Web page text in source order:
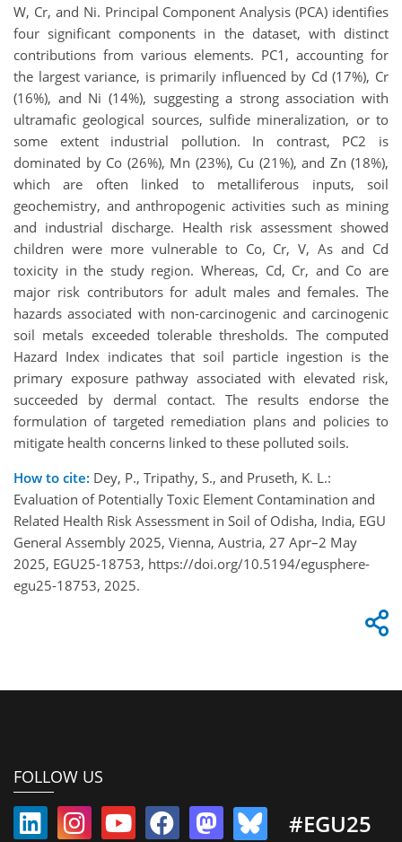
W, Cr, and Ni. Principal Component Analysis (PCA) identifies
four significant components in the dataset, with distinct
contributions from various elements. PC1, accounting for
the largest variance, is primarily influenced by Cd (17%), Cr
(16%), and Ni (14%), suggesting a strong association with
ultramafic geological sources, sulfide mineralization, or to
some extent industrial pollution. In contrast, PC2 is
dominated by Co (26%), Mn (23%), Cu (21%), and Zn (18%),
which are often linked to metalliferous inputs, soil
geochemistry, and anthropogenic activities such as mining
and industrial discharge. Health risk assessment showed
children were more vulnerable to Co, Cr, V, As and Cd
toxicity in the study region. Whereas, Cd, Cr, and Co are
major risk contributors for adult males and females. The
hazards associated with non-carcinogenic and carcinogenic
soil metals exceeded tolerable thresholds. The computed
Hazard Index indicates that soil particle ingestion is the
primary exposure pathway associated with elevated risk,
succeeded by dermal contact. The results endorse the
formulation of targeted remediation plans and policies to
mitigate health concerns linked to these polluted soils.
How to cite: Dey, P., Tripathy, S., and Pruseth, K. L.:
Evaluation of Potentially Toxic Element Contamination and
Related Health Risk Assessment in Soil of Odisha, India, EGU
General Assembly 2025, Vienna, Austria, 27 Apr–2 May
2025, EGU25-18753, https://doi.org/10.5194/egusphere-
egu25-18753, 2025.
FOLLOW US
#EGU25